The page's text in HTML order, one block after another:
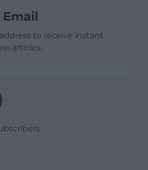
to receive instant
articles.